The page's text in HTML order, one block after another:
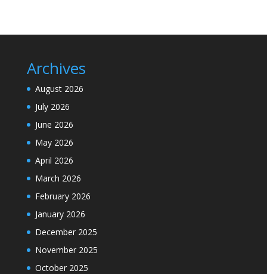
Archives
August 2026
July 2026
June 2026
May 2026
April 2026
March 2026
February 2026
January 2026
December 2025
November 2025
October 2025